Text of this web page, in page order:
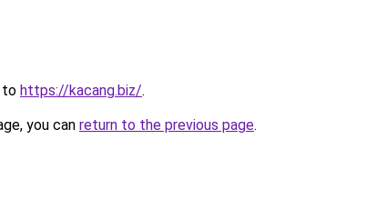
to https://kacang.biz/.
you can return to the previous page.